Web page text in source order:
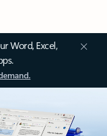
Word, Excel,